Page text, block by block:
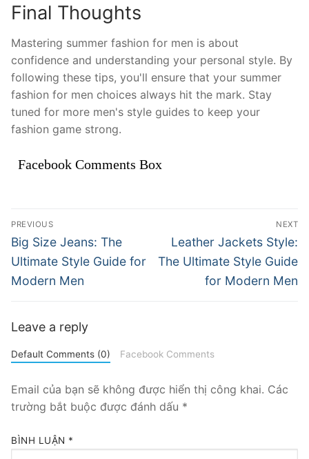
Final Thoughts
Mastering summer fashion for men is about
confidence and understanding your personal style. By
following these tips, you'll ensure that your summer
fashion for men choices always hit the mark. Stay
tuned for more men's style guides to keep your
fashion game strong.
Facebook Comments Box
Điều
hướng
bài
viết
PREVIOUS
Previous
post:
Big Size Jeans: The
Ultimate Style Guide for
Modern Men
NEXT
Next
post:
Leather Jackets Style:
The Ultimate Style Guide
for Modern Men
Leave a reply
Default Comments (0) Facebook Comments
Email của bạn sẽ không được hiển thị công khai. Các
trường bắt buộc được đánh dấu *
BÌNH LUẬN *